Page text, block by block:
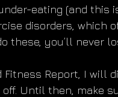
eating (and
disorders, which
these, you’ll never
Fitness Report, I
Until then, make